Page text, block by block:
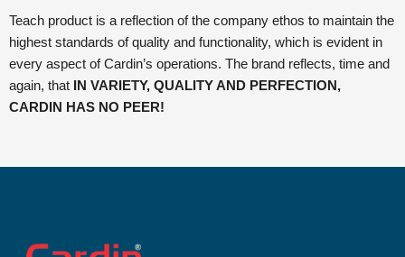
Teach product is a reflection of the company ethos to maintain the
highest standards of quality and functionality, which is evident in
every aspect of Cardin’s operations. The brand reflects, time and
again, that
IN VARIETY, QUALITY AND PERFECTION,
CARDIN HAS NO PEER!